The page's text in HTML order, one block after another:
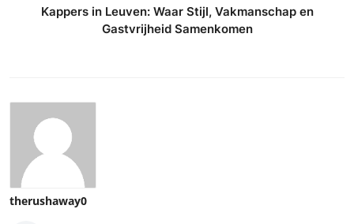
Kappers in Leuven: Waar Stijl, Vakmanschap en
Gastvrijheid Samenkomen
therushaway0